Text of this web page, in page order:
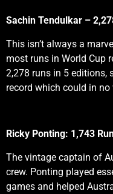
Sachin Tendulkar –
This isn’t always a
most runs in World Cup
2,278 runs in 5 editions,
record which could in no
Ricky Ponting: 1,743
The vintage captain of
crew. Ponting played
games and helped